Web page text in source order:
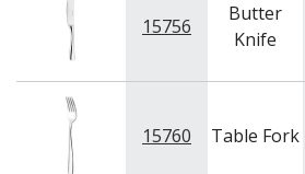
15756
Butter
Knife
15760 Table Fork